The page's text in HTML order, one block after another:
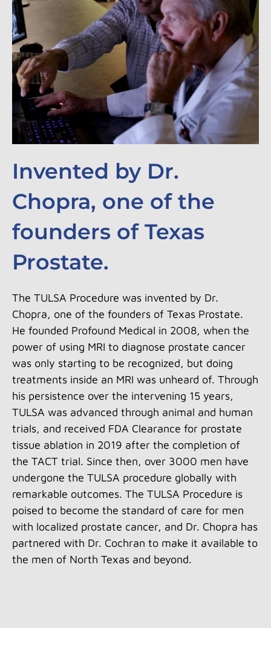
Invented by Dr.
Chopra, one of the
founders of Texas
Prostate.
The TULSA Procedure was invented by Dr.
Chopra, one of the founders of Texas Prostate.
He founded Profound Medical in 2008, when the
power of using MRI to diagnose prostate cancer
was only starting to be recognized, but doing
treatments inside an MRI was unheard of. Through
his persistence over the intervening 15 years,
TULSA was advanced through animal and human
trials, and received FDA Clearance for prostate
tissue ablation in 2019 after the completion of
the TACT trial. Since then, over 3000 men have
undergone the TULSA procedure globally with
remarkable outcomes. The TULSA Procedure is
poised to become the standard of care for men
with localized prostate cancer, and Dr. Chopra has
partnered with Dr. Cochran to make it available to
the men of North Texas and beyond.